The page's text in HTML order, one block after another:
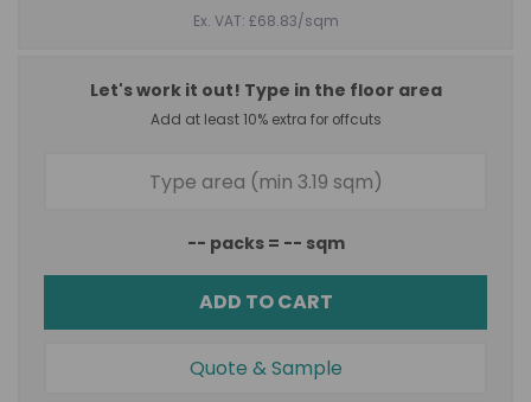
Ex. VAT: £68.83/sqm
Let's work it out! Type in the floor area
Add at least 10% extra for offcuts
-- packs = -- sqm
ADD TO CART
Quote & Sample